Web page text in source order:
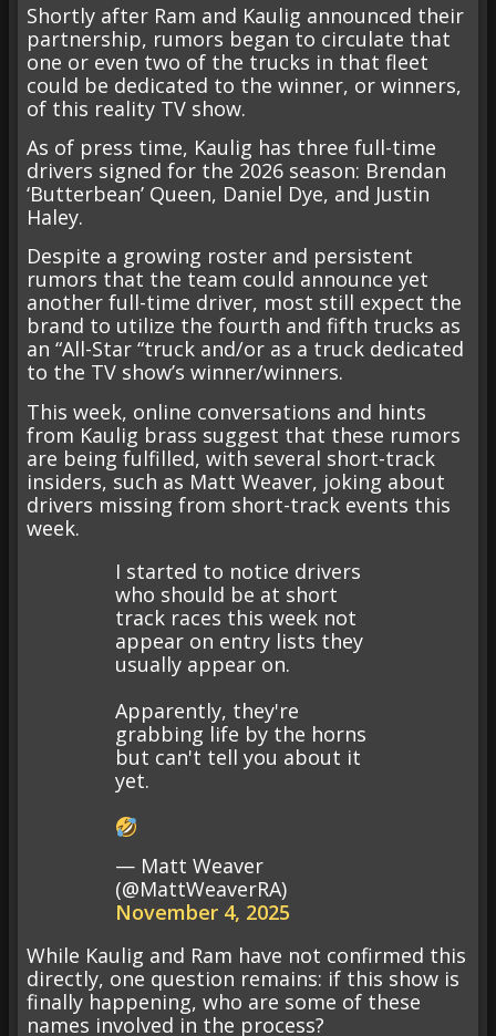
Shortly after Ram and Kaulig announced their
partnership, rumors began to circulate that
one or even two of the trucks in that fleet
could be dedicated to the winner, or winners,
of this reality TV show.
As of press time, Kaulig has three full-time
drivers signed for the 2026 season: Brendan
‘Butterbean’ Queen, Daniel Dye, and Justin
Haley.
Despite a growing roster and persistent
rumors that the team could announce yet
another full-time driver, most still expect the
brand to utilize the fourth and fifth trucks as
an “All-Star “truck and/or as a truck dedicated
to the TV show’s winner/winners.
This week, online conversations and hints
from Kaulig brass suggest that these rumors
are being fulfilled, with several short-track
insiders, such as Matt Weaver, joking about
drivers missing from short-track events this
week.
I started to notice drivers
who should be at short
track races this week not
appear on entry lists they
usually appear on.
Apparently, they're
grabbing life by the horns
but can't tell you about it
yet.
— Matt Weaver
(@MattWeaverRA)
November 4, 2025
While Kaulig and Ram have not confirmed this
directly, one question remains: if this show is
finally happening, who are some of these
names involved in the process?